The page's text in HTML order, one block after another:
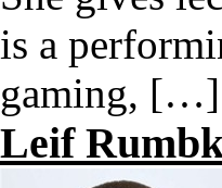
is a
gaming, […]
Leif